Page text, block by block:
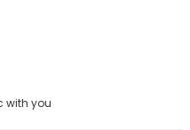
with you